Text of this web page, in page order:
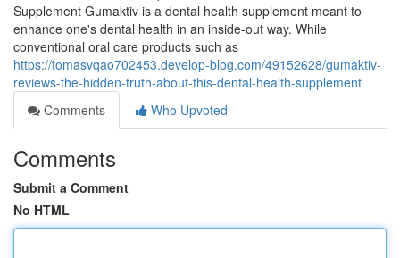
Supplement Gumaktiv is a dental health supplement meant to
enhance one's dental health in an inside-out way. While
conventional oral care products such as
https://tomasvqao702453.develop-blog.com/49152628/gumaktiv-
reviews-the-hidden-truth-about-this-dental-health-supplement
Comments
Who Upvoted
Comments
Submit a Comment
No HTML